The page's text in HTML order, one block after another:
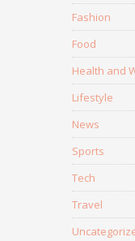
Fashion
Food
Health and
Lifestyle
News
Sports
Tech
Travel